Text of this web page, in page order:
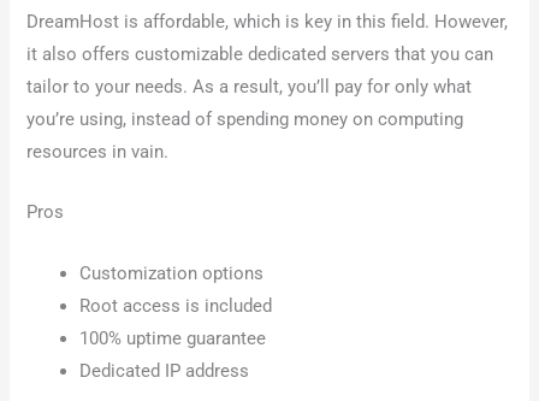
DreamHost is affordable, which is key in this field. However,
it also offers customizable dedicated servers that you can
tailor to your needs. As a result, you’ll pay for only what
you’re using, instead of spending money on computing
resources in vain.
Pros
Customization options
Root access is included
100% uptime guarantee
Dedicated IP address